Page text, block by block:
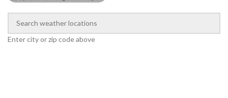
Enter city or zip code above